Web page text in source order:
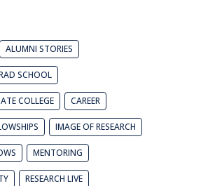
ALUMNI STORIES
SCHOOL
COLLEGE CAREER
IMAGE OF RESEARCH
MENTORING
RESEARCH LIVE